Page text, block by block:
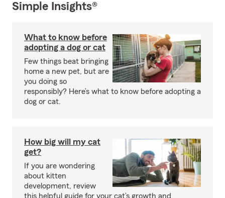
Simple Insights®
What to know before
adopting a dog or cat
Few things beat bringing
home a new pet, but are
you doing so
responsibly? Here’s what to know before adopting a
dog or cat.
How big will my cat
get?
If you are wondering
about kitten
development, review
this helpful guide for your cat’s growth and